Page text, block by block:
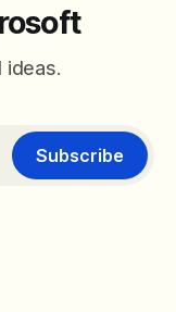
ideas.
Subscribe